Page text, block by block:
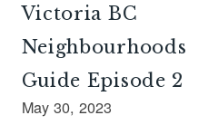
Victoria BC
Neighbourhoods
Guide Episode 2
May 30, 2023